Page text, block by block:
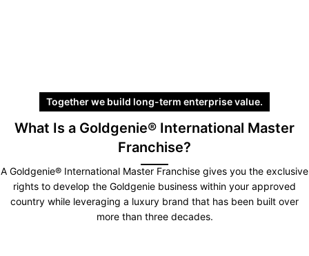
Together we build long-term enterprise value.
What Is a Goldgenie® International Master
Franchise?
A Goldgenie® International Master Franchise gives you the exclusive
rights to develop the Goldgenie business within your approved
country while leveraging a luxury brand that has been built over
more than three decades.